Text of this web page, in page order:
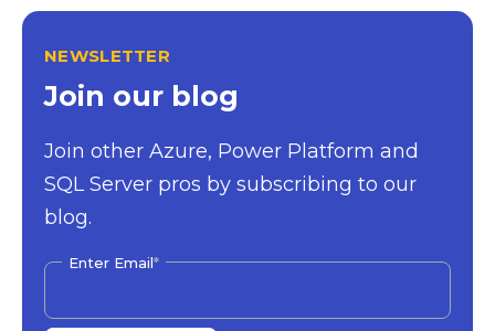
NEWSLETTER
Join our blog
Join other Azure, Power Platform and
SQL Server pros by subscribing to our
blog.
Enter Email*